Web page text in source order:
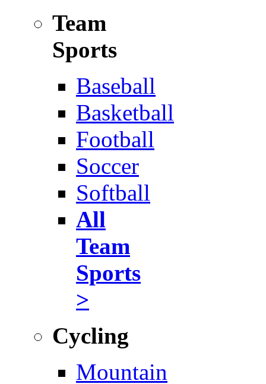
Team
Sports
Baseball
Basketball
Football
Soccer
Softball
All
Team
Sports
>
Cycling
Mountain